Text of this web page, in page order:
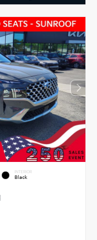
INTERIOR
Black